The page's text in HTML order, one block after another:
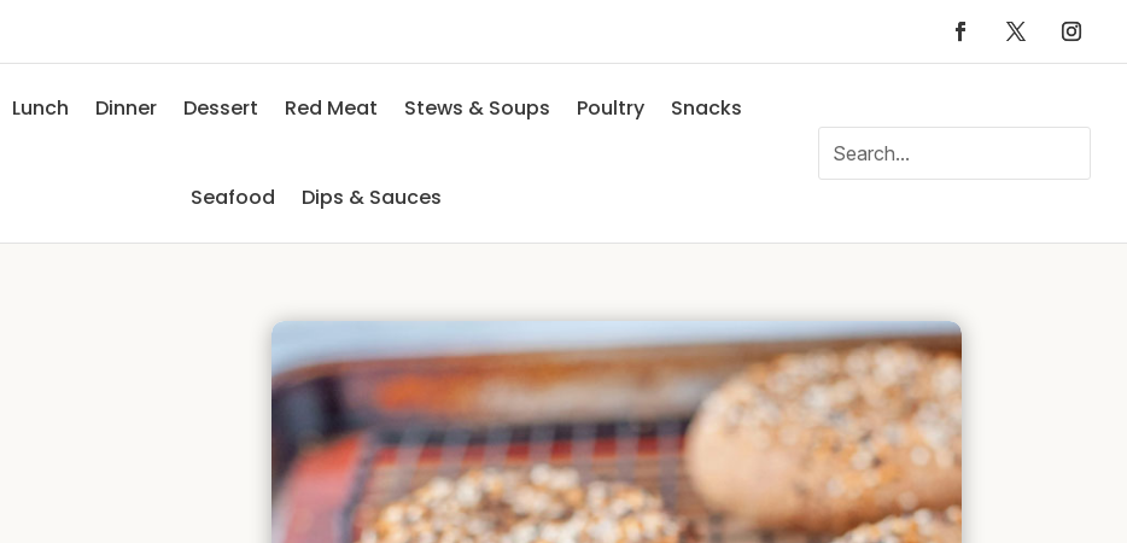
Lunch Dinner Dessert Red Meat Stews & Soups Poultry Snacks
Seafood Dips & Sauces